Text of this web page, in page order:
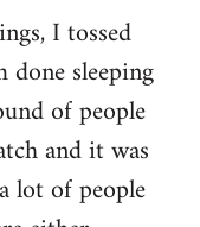
I tossed
sleeping
of people
and it was
lot of people